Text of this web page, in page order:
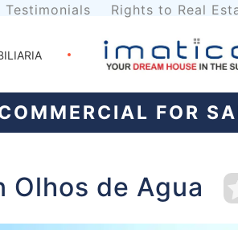
Testimonials Rights to Real
FOR
Olhos de Agua